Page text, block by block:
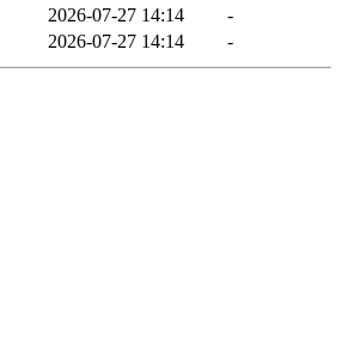
2026-07-27 14:14
-
2026-07-27 14:14 -